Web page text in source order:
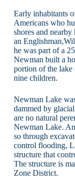
Early inhabitants
Americans who
shores and
an
he was part of a
Newman built a
portion of the lake
nine children.
Newman Lake
dammed by
are no natural
Newman Lake.
so through
control flooding,
structure that
The structure is
Zone District.